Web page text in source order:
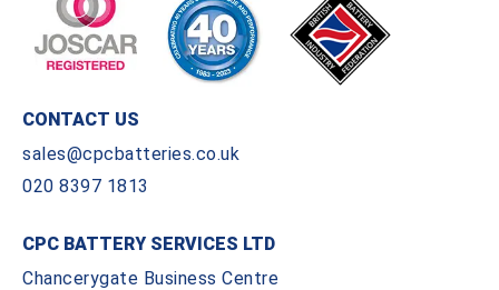
CONTACT US
sales@cpcbatteries.co.uk
020 8397 1813
CPC BATTERY SERVICES LTD
Chancerygate Business Centre